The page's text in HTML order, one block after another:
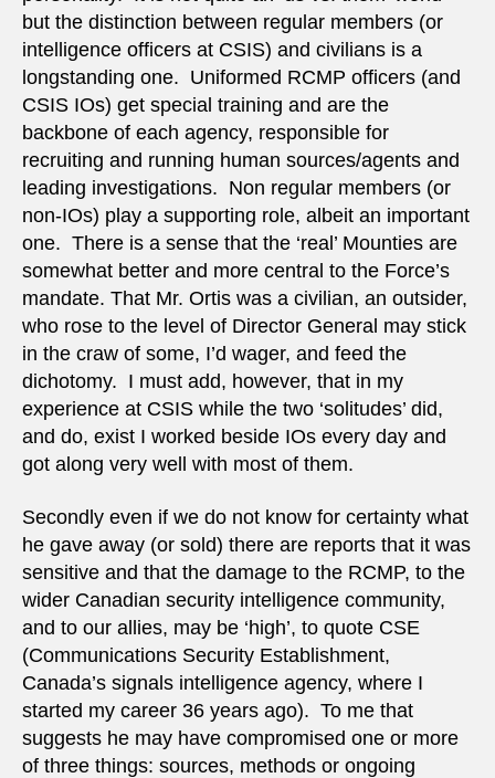
but the distinction between regular members (or
intelligence officers at CSIS) and civilians is a
longstanding one. Uniformed RCMP officers (and
CSIS IOs) get special training and are the
backbone of each agency, responsible for
recruiting and running human sources/agents and
leading investigations. Non regular members (or
non-IOs) play a supporting role, albeit an important
one. There is a sense that the ‘real’ Mounties are
somewhat better and more central to the Force’s
mandate. That Mr. Ortis was a civilian, an outsider,
who rose to the level of Director General may stick
in the craw of some, I’d wager, and feed the
dichotomy. I must add, however, that in my
experience at CSIS while the two ‘solitudes’ did,
and do, exist I worked beside IOs every day and
got along very well with most of them.
Secondly even if we do not know for certainty what
he gave away (or sold) there are reports that it was
sensitive and that the damage to the RCMP, to the
wider Canadian security intelligence community,
and to our allies, may be ‘high’, to quote CSE
(Communications Security Establishment,
Canada’s signals intelligence agency, where I
started my career 36 years ago). To me that
suggests he may have compromised one or more
of three things: sources, methods or ongoing